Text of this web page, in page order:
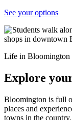
See your options
Life in Bloomington
Explore
Bloomington is full
places and
towns in the country.